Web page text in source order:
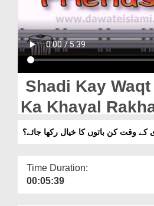
Blog
Magazine
Shadi Kay
Ka Khayal
کے وقت کن باتوں کا خیال رکھا جائے؟
Time Duration:
00:05:39